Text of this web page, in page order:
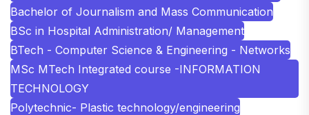
Bachelor of Journalism and Mass Communication
BSc in Hospital Administration/ Management
BTech - Computer Science & Engineering - Networks
MSc MTech Integrated course -INFORMATION
TECHNOLOGY
Polytechnic- Plastic technology/engineering